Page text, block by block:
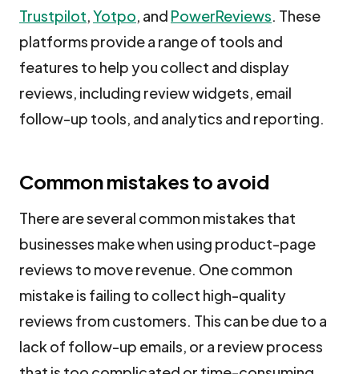
Trustpilot,Yotpo, and PowerReviews. These
platforms provide a range of tools and
features to help you collect and display
reviews, including review widgets, email
follow-up tools, and analytics and reporting.
Common mistakes to avoid
There are several common mistakes that
businesses make when using product-page
reviews to move revenue. One common
mistake is failing to collect high-quality
reviews from customers. This can be due to a
lack of follow-up emails, or a review process